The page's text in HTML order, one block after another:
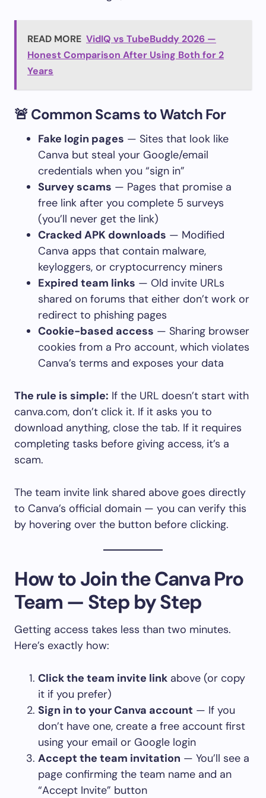
READ MORE VidIQ vs TubeBuddy 2026 —
Honest Comparison After Using Both for 2
Years
🚨 Common Scams to Watch For
Fake login pages — Sites that look like
Canva but steal your Google/email
credentials when you “sign in”
Survey scams — Pages that promise a
free link after you complete 5 surveys
(you’ll never get the link)
Cracked APK downloads — Modified
Canva apps that contain malware,
keyloggers, or cryptocurrency miners
Expired team links — Old invite URLs
shared on forums that either don’t work or
redirect to phishing pages
Cookie-based access — Sharing browser
cookies from a Pro account, which violates
Canva’s terms and exposes your data
The rule is simple: If the URL doesn’t start with
canva.com, don’t click it. If it asks you to
download anything, close the tab. If it requires
completing tasks before giving access, it’s a
scam.
The team invite link shared above goes directly
to Canva’s official domain — you can verify this
by hovering over the button before clicking.
How to Join the Canva Pro
Team — Step by Step
Getting access takes less than two minutes.
Here’s exactly how:
Click the team invite link above (or copy
it if you prefer)
Sign in to your Canva account — If you
don’t have one, create a free account first
using your email or Google login
Accept the team invitation — You’ll see a
page confirming the team name and an
“Accept Invite” button